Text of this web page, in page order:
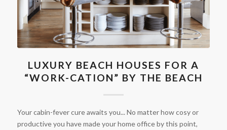
LUXURY BEACH HOUSES FOR A
“WORK-CATION” BY THE BEACH
Your cabin-fever cure awaits you... No matter how cosy or
productive you have made your home office by this point,